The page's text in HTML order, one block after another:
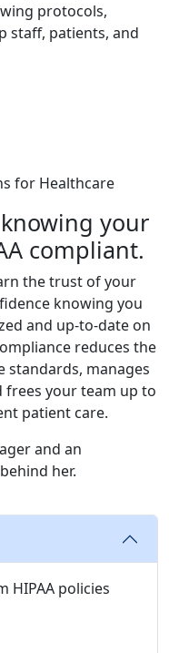
protocols,
staff, patients, and
for Healthcare
your
compliant.
the trust of your
knowing you
and up-to-date on
reduces the
standards, manages
your team up to
patient care.
HIPAA policies